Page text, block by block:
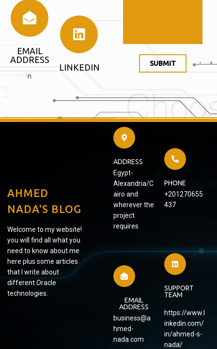
EMAIL
ADDRESS
n
LINKEDIN SUBMIT
AHMED
NADA'S BLOG
Welcome to my website!
you will find all what you
need to know about me
here plus some articles
that I write about
different Oracle
technologies.
ADDRESS
Egypt-
Alexandria/C
airo and
wherever the
project
requires
PHONE
+201270655
437
EMAIL
ADDRESS
business@a
hmed-
nada.com
SUPPORT
TEAM
https://www.l
inkedin.com/
in/ahmed-s-
nada/